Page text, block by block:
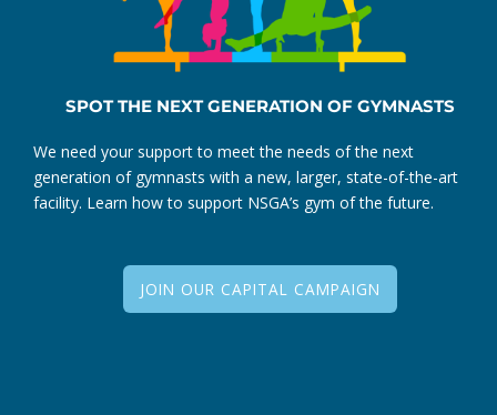
SPOT THE NEXT GENERATION OF GYMNASTS
We need your support to meet the needs of the next
generation of gymnasts with a new, larger, state-of-the-art
facility. Learn how to support NSGA’s gym of the future.
JOIN OUR CAPITAL CAMPAIGN